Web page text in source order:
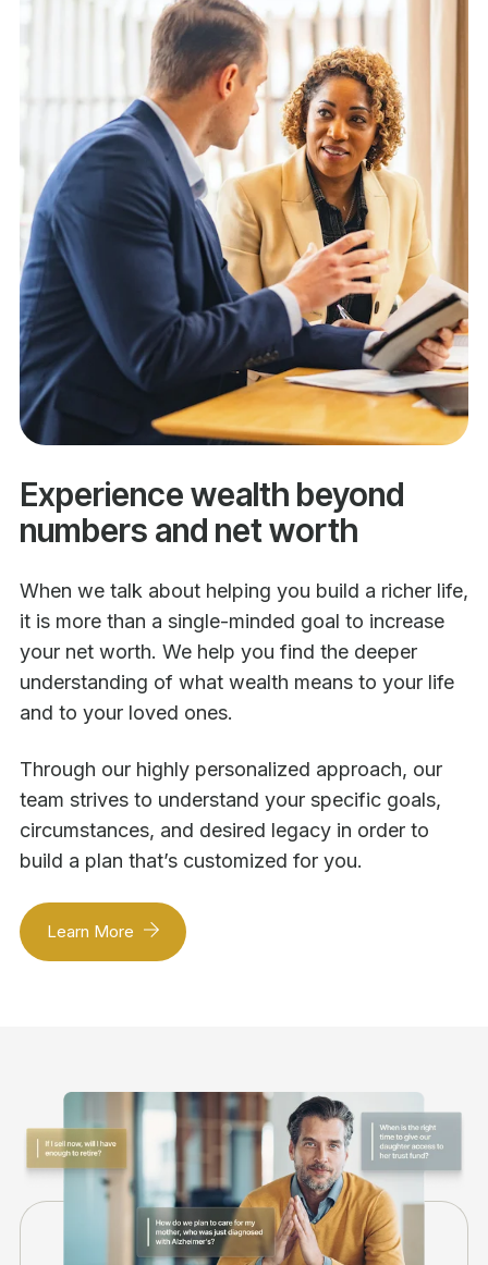
Experience wealth beyond
numbers and net worth
When we talk about helping you build a richer life,
it is more than a single-minded goal to increase
your net worth. We help you find the deeper
understanding of what wealth means to your life
and to your loved ones.
Through our highly personalized approach, our
team strives to understand your specific goals,
circumstances, and desired legacy in order to
build a plan that’s customized for you.
Learn More